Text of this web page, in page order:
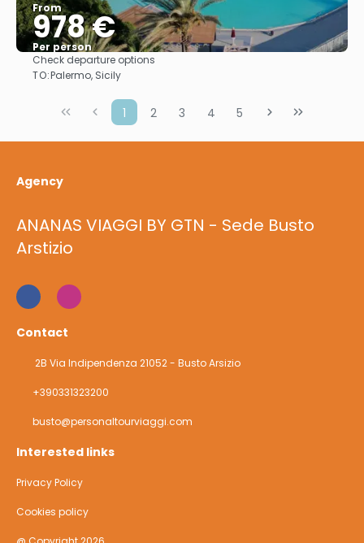
From
978 €
Per person
Check departure options
TO:Palermo, Sicily
1 2 3 4 5
Agency
ANANAS VIAGGI BY GTN - Sede Busto
Arstizio
Contact
2B Via Indipendenza 21052 - Busto Arsizio
+390331323200
busto@personaltourviaggi.com
Interested links
Privacy Policy
Cookies policy